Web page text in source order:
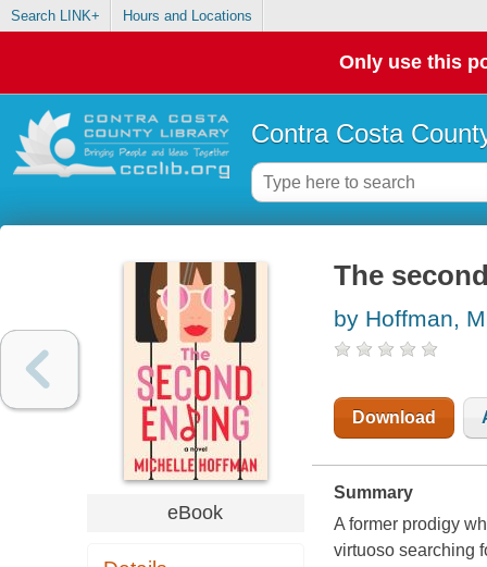
Search LINK+ Hours and Locations
Only use this
Contra Costa
eBook
The
by Hoffman,
Download
Summary
A former prodigy
virtuoso searching